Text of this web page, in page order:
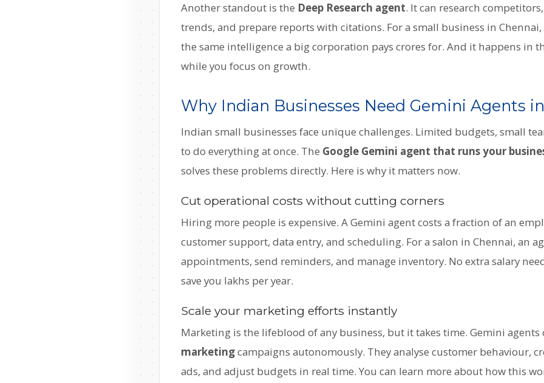
Another standout is the Deep Research agent. It can research
trends, and prepare reports with citations. For a small business in
the same intelligence a big corporation pays crores for. And it happens in
while you focus on growth.
Why Indian Businesses Need Gemini Agents
Indian small businesses face unique challenges. Limited budgets, small
to do everything at once. The Google Gemini agent that runs your
solves these problems directly. Here is why it matters now.
Cut operational costs without cutting corners
Hiring more people is expensive. A Gemini agent costs a fraction of an
customer support, data entry, and scheduling. For a salon in Chennai, an
appointments, send reminders, and manage inventory. No extra salary
save you lakhs per year.
Scale your marketing efforts instantly
Marketing is the lifeblood of any business, but it takes time. Gemini agents
marketingcampaigns autonomously. They analyse customer behaviour,
ads, and adjust budgets in real time. You can learn more about how this